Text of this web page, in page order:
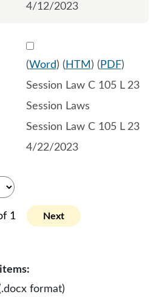
4/12/2023
Select
(Word) ( HTM ) ( PDF)
Session Law C 105 L 23
Session Laws
Session Law C 105 L 23
4/22/2023
1 Next
format)